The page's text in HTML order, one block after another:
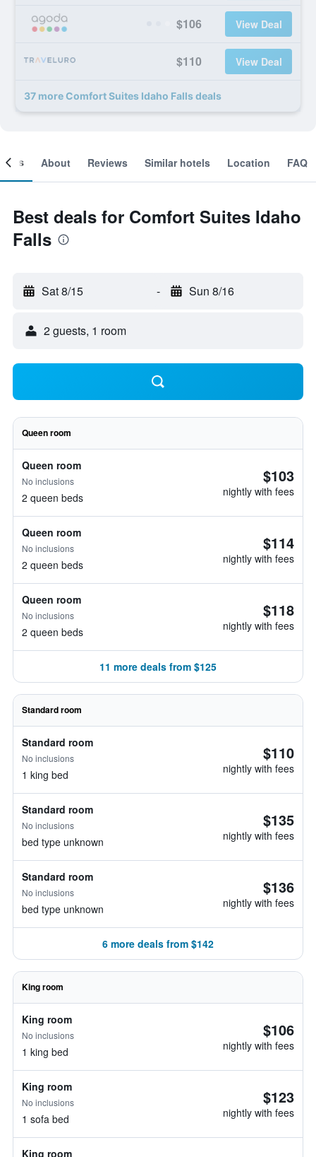
$106 View Deal
$110 View Deal
37 more Comfort Suites Idaho Falls deals
About Reviews Similar hotels Location FAQ
Best deals for Comfort Suites Idaho
Falls
Sat 8/15 - Sun 8/16
2 guests, 1 room
Queen room
Queen room
No inclusions
2 queen beds
$103
nightly with fees
Queen room
No inclusions
2 queen beds
$114
nightly with fees
Queen room
No inclusions
2 queen beds
$118
nightly with fees
11 more deals from $125
Standard room
Standard room
No inclusions
1 king bed
$110
nightly with fees
Standard room
No inclusions
bed type unknown
$135
nightly with fees
Standard room
No inclusions
bed type unknown
$136
nightly with fees
6 more deals from $142
King room
King room
No inclusions
1 king bed
$106
nightly with fees
King room
No inclusions
1 sofa bed
$123
nightly with fees
King room